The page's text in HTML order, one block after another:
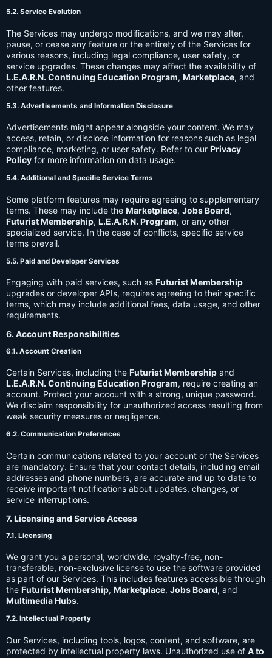
5.2. Service Evolution
The Services may undergo modifications, and we may alter,
pause, or cease any feature or the entirety of the Services for
various reasons, including legal compliance, user safety, or
service upgrades. These changes may affect the availability of
L.E.A.R.N. Continuing Education Program, Marketplace, and
other features.
5.3. Advertisements and Information Disclosure
Advertisements might appear alongside your content. We may
access, retain, or disclose information for reasons such as legal
compliance, marketing, or user safety. Refer to our Privacy
Policy for more information on data usage.
5.4. Additional and Specific Service Terms
Some platform features may require agreeing to supplementary
terms. These may include the Marketplace, Jobs Board,
Futurist Membership, L.E.A.R.N. Program, or any other
specialized service. In the case of conflicts, specific service
terms prevail.
5.5. Paid and Developer Services
Engaging with paid services, such as Futurist Membership
upgrades or developer APIs, requires agreeing to their specific
terms, which may include additional fees, data usage, and other
requirements.
6. Account Responsibilities
6.1. Account Creation
Certain Services, including the Futurist Membership and
L.E.A.R.N. Continuing Education Program, require creating an
account. Protect your account with a strong, unique password.
We disclaim responsibility for unauthorized access resulting from
weak security measures or negligence.
6.2. Communication Preferences
Certain communications related to your account or the Services
are mandatory. Ensure that your contact details, including email
addresses and phone numbers, are accurate and up to date to
receive important notifications about updates, changes, or
service interruptions.
7. Licensing and Service Access
7.1. Licensing
We grant you a personal, worldwide, royalty-free, non-
transferable, non-exclusive license to use the software provided
as part of our Services. This includes features accessible through
the Futurist Membership, Marketplace, Jobs Board, and
Multimedia Hubs.
7.2. Intellectual Property
Our Services, including tools, logos, content, and software, are
protected by intellectual property laws. Unauthorized use of A to